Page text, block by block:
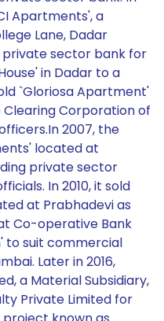
Apartments', a
Lane, Dadar
private sector bank for
in Dadar to a
`Gloriosa Apartment'
Corporation of
2007, the
located at
private sector
In 2010, it sold
at Prabhadevi as
Co-operative Bank
to suit commercial
Later in 2016,
a Material Subsidiary,
Private Limited for